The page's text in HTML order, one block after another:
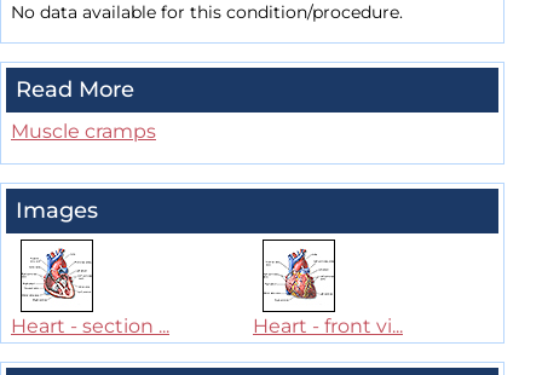
No data available for this condition/procedure.
Read More
Muscle cramps
Images
Heart - section ... Heart - front vi...